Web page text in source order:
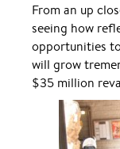
From an up
seeing how
opportunities
will grow
$35 million